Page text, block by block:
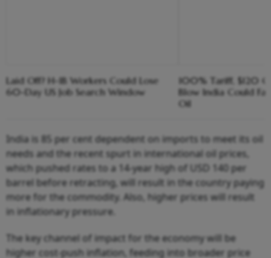
Laid Off? H-1B Workers Could Lose
60-Day US Job Search Window
100% Tariff, $120
Blow India Could
Oil
India is 85 per cent dependent on imports to meet its oil
needs and the recent spurt in international oil prices,
which pushed rates to a 14-year high of USD 140 per
barrel before retracting, will result in the country paying
more for the commodity. Also, higher prices will result
in inflationary pressure.
The key channel of impact for the economy will be
higher cost-push inflation, feeding into broader price